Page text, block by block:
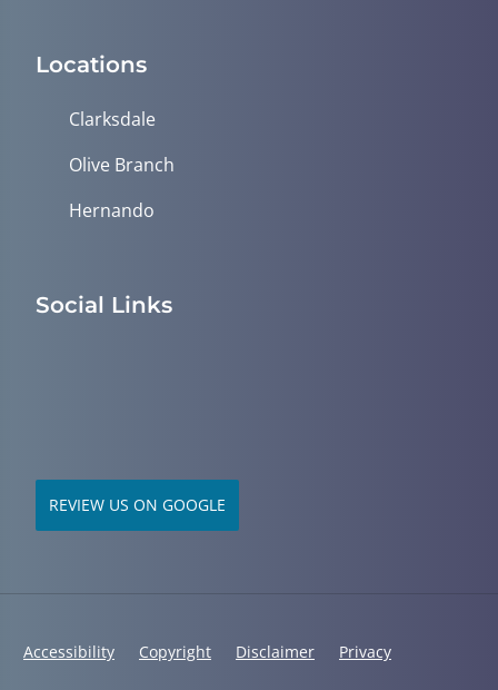
Locations
Clarksdale
Olive Branch
Hernando
Social Links
REVIEW US ON GOOGLE
Accessibility Copyright Disclaimer Privacy